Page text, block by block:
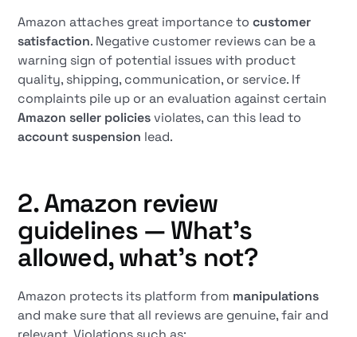
Amazon attaches great importance tocustomer
satisfaction. Negative customer reviews can be a
warning sign of potential issues with product
quality, shipping, communication, or service. If
complaints pile up or an evaluation against certain
Amazon seller policiesviolates, can this lead to
account suspension lead.
2. Amazon review
guidelines — What's
allowed, what's not?
Amazon protects its platform from manipulations
and make sure that all reviews are genuine, fair and